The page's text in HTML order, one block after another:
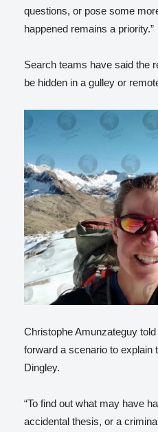
questions, or pose some
happened remains a priority.”
Search teams have said the
be hidden in a gulley or
Christophe Amunzateguy
forward a scenario to explain
Dingley.
“To find out what may have
accidental thesis, or a